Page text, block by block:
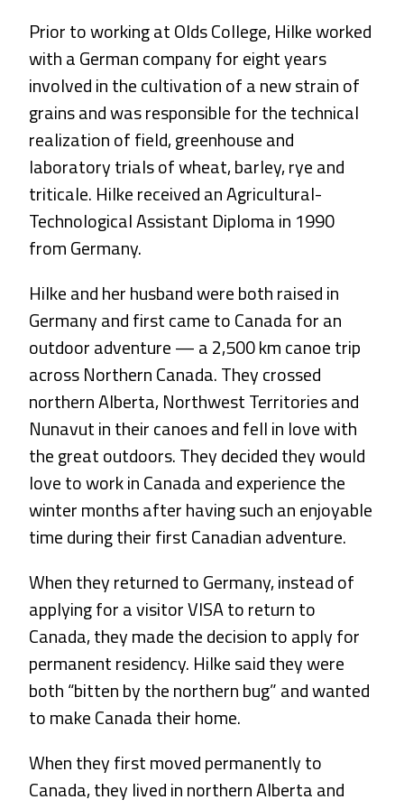
Prior to working at Olds College, Hilke worked
with a German company for eight years
involved in the cultivation of a new strain of
grains and was responsible for the technical
realization of field, greenhouse and
laboratory trials of wheat, barley, rye and
triticale. Hilke received an Agricultural-
Technological Assistant Diploma in 1990
from Germany.
Hilke and her husband were both raised in
Germany and first came to Canada for an
outdoor adventure — a 2,500 km canoe trip
across Northern Canada. They crossed
northern Alberta, Northwest Territories and
Nunavut in their canoes and fell in love with
the great outdoors. They decided they would
love to work in Canada and experience the
winter months after having such an enjoyable
time during their first Canadian adventure.
When they returned to Germany, instead of
applying for a visitor VISA to return to
Canada, they made the decision to apply for
permanent residency. Hilke said they were
both “bitten by the northern bug” and wanted
to make Canada their home.
When they first moved permanently to
Canada, they lived in northern Alberta and